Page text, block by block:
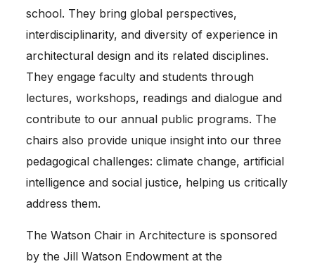
school. They bring global perspectives,
interdisciplinarity, and diversity of experience in
architectural design and its related disciplines.
They engage faculty and students through
lectures, workshops, readings and dialogue and
contribute to our annual public programs. The
chairs also provide unique insight into our three
pedagogical challenges: climate change, artificial
intelligence and social justice, helping us critically
address them.
The Watson Chair in Architecture is sponsored
by the Jill Watson Endowment at the